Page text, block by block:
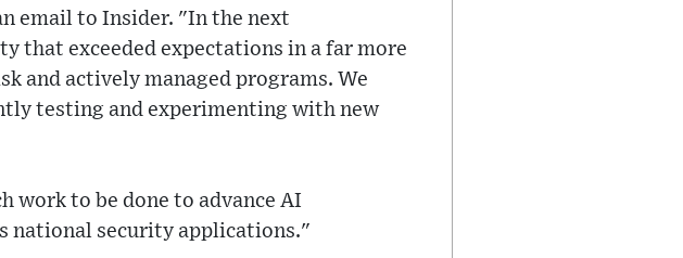
email to Insider. "In the next
that exceeded expectations in a far more
and actively managed programs. We
testing and experimenting with new
work to be done to advance AI
national security applications."